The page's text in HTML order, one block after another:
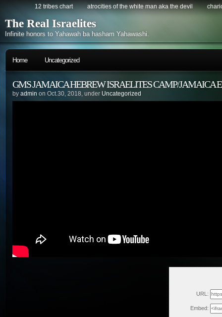
12 tribes chart atrocities of the white man aka the devil
The Real Israelites
Infinite honors to Yahawah ba hasham Yahawashi.
Home Uncategorized
GMS JAMAICA HEBREW ISRAELITES CAMP/JAMAICA
by admin on Oct.30, 2018, under Uncategorized
URL:
Embed: